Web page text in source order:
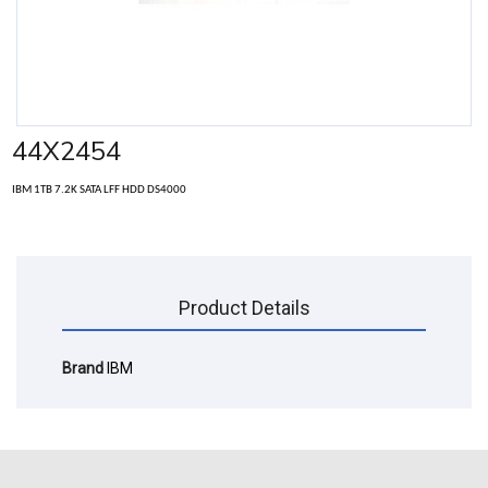
44X2454
IBM 1TB 7.2K SATA LFF HDD DS4000
Product Details
Brand IBM